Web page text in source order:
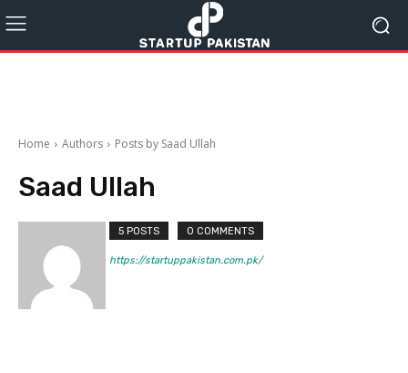
Home Authors Posts by Saad Ullah
Saad Ullah
5 POSTS 0 COMMENTS
https://startuppakistan.com.pk/